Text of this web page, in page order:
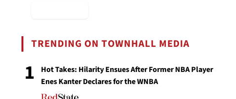
TRENDING ON TOWNHALL MEDIA
1
Hot Takes: Hilarity Ensues After Former NBA Player
Enes Kanter Declares for the WNBA